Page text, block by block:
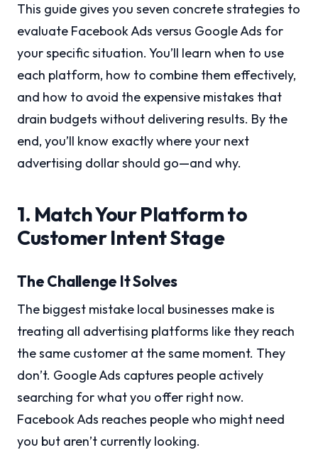
This guide gives you seven concrete strategies to
evaluate Facebook Ads versus Google Ads for
your specific situation. You’ll learn when to use
each platform, how to combine them effectively,
and how to avoid the expensive mistakes that
drain budgets without delivering results. By the
end, you’ll know exactly where your next
advertising dollar should go—and why.
1. Match Your Platform to
Customer Intent Stage
The Challenge It Solves
The biggest mistake local businesses make is
treating all advertising platforms like they reach
the same customer at the same moment. They
don’t. Google Ads captures people actively
searching for what you offer right now.
Facebook Ads reaches people who might need
you but aren’t currently looking.